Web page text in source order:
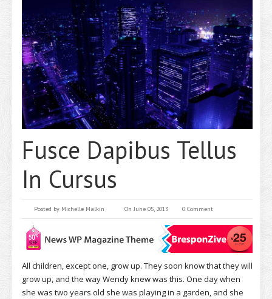
Fusce Dapibus Tellus
In Cursus
Posted by Michelle Malkin On June 05, 2013 0 Comment
All children, except one, grow up. They soon know that they will
grow up, and the way Wendy knew was this. One day when
she was two years old she was playing in a garden, and she